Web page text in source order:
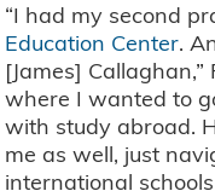
“I had my second
Education Center.
[James]
where I wanted to
with study abroad.
me as well, just
international